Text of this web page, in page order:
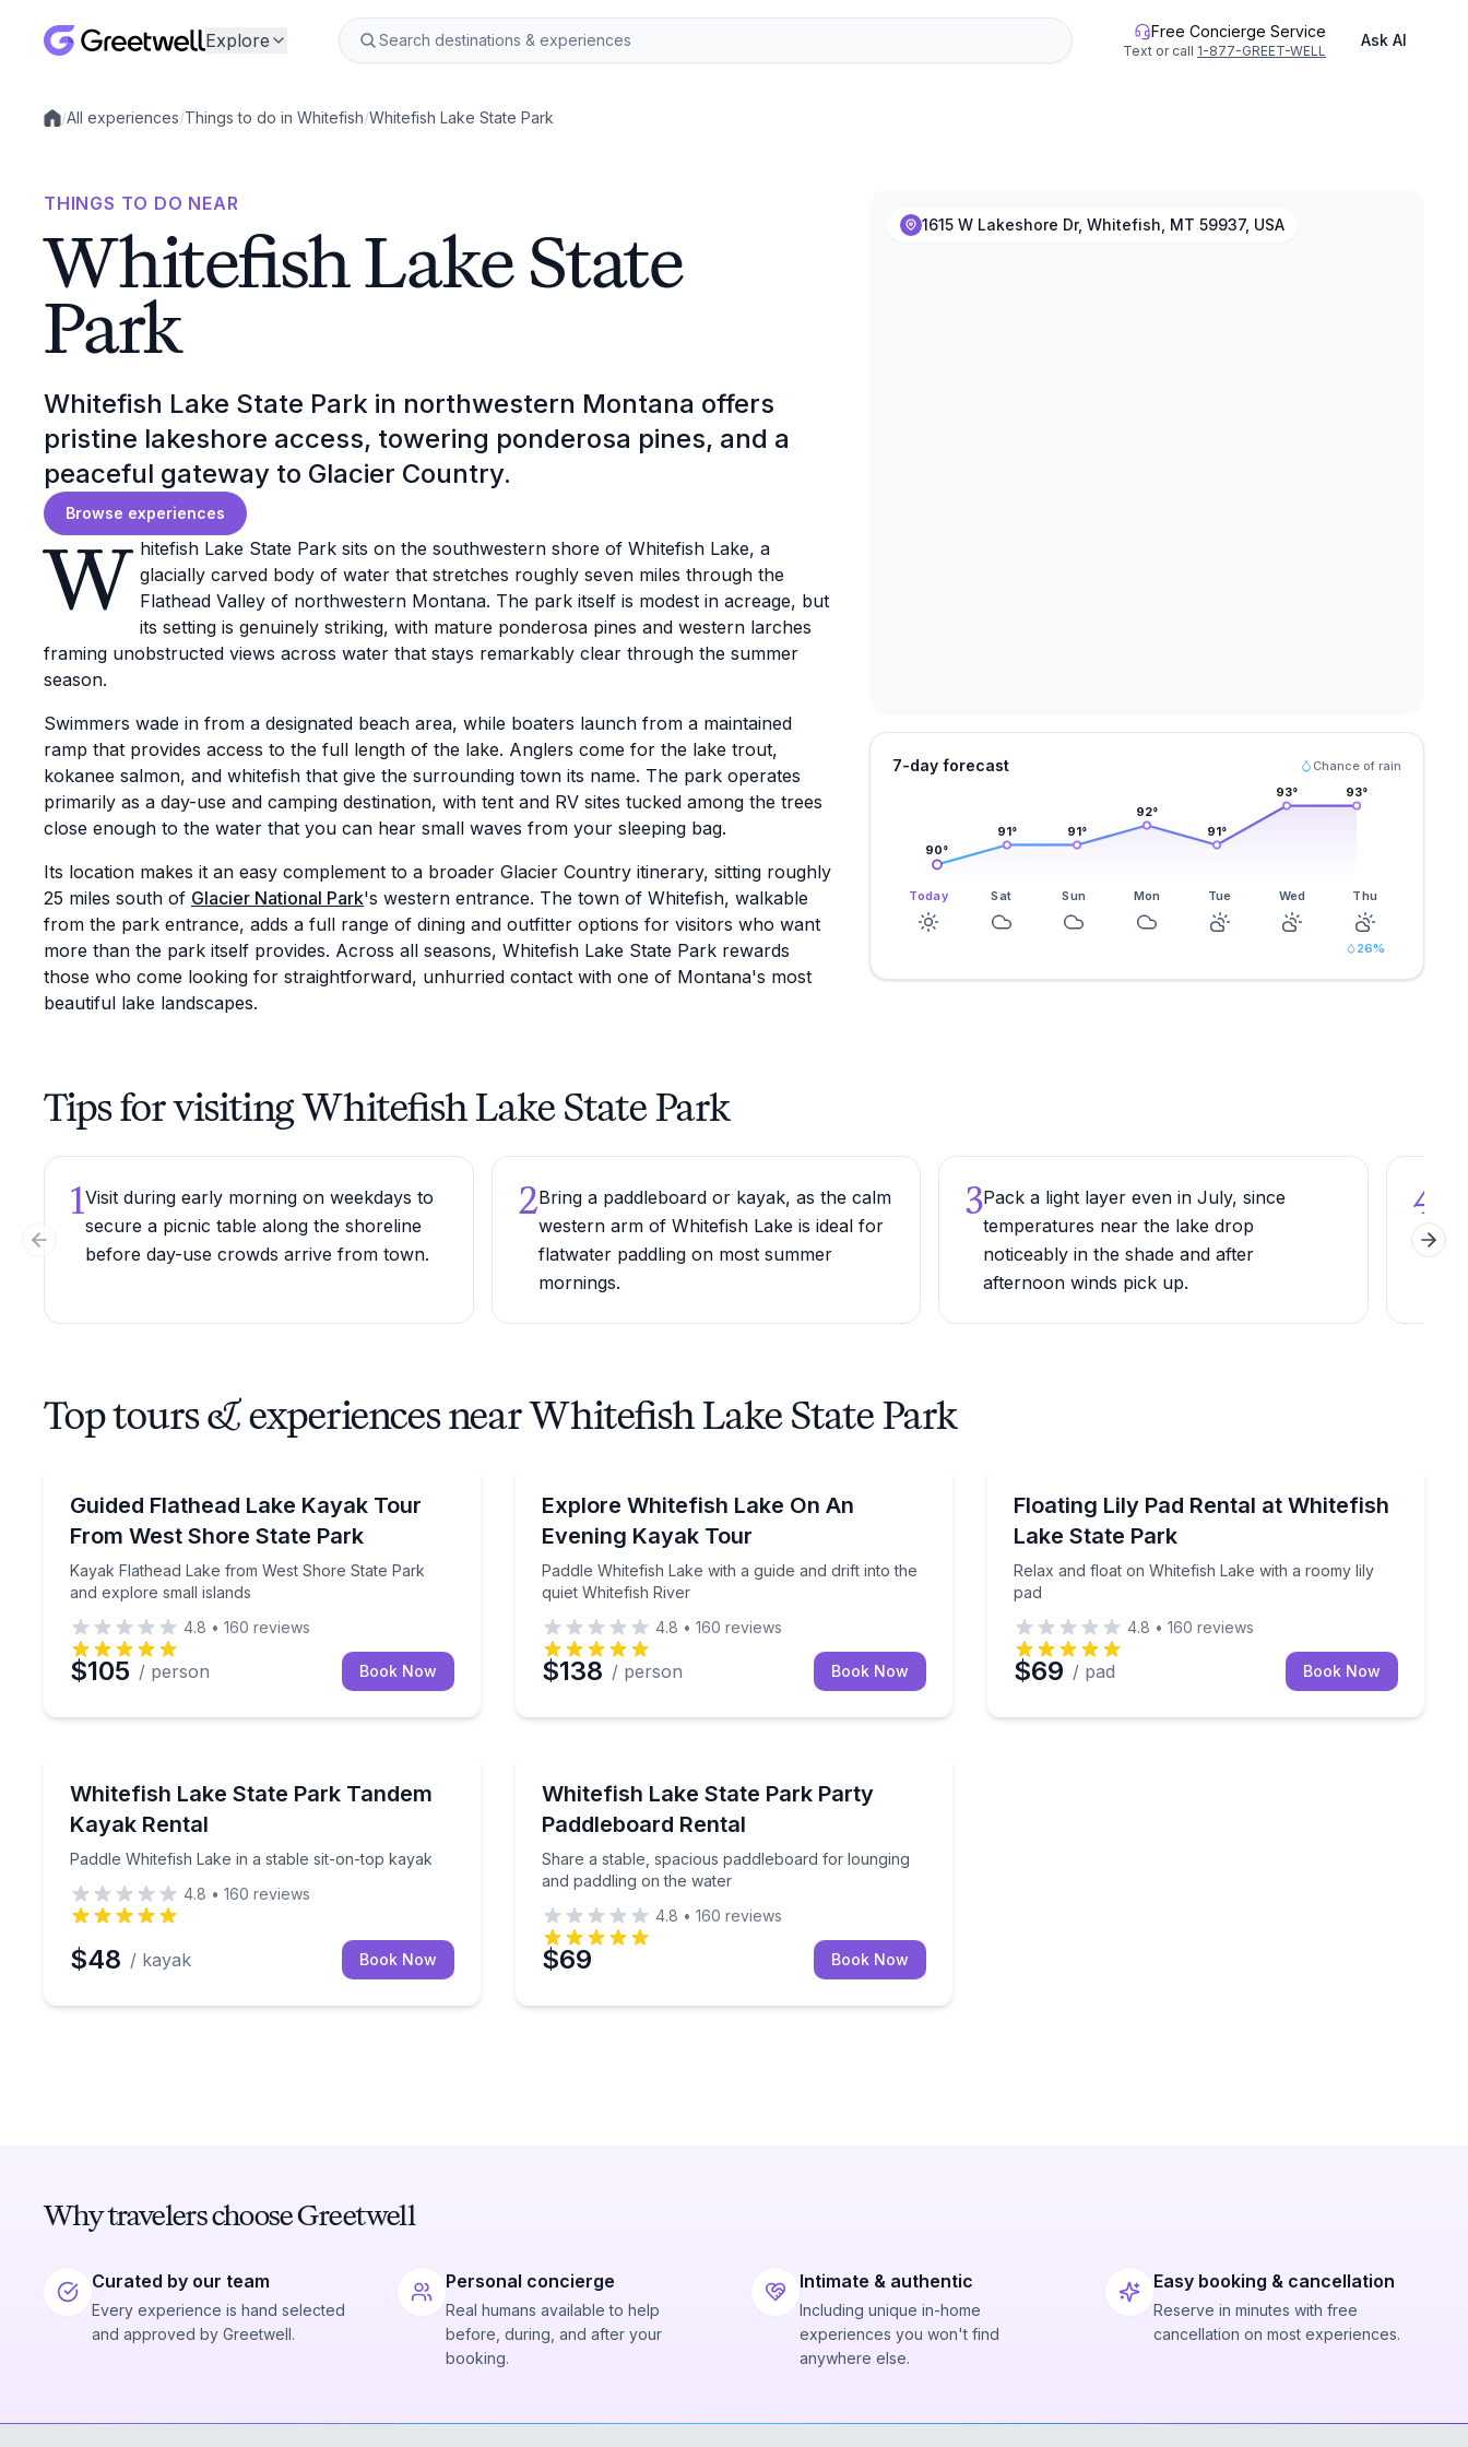
Explore Free Concierge Service
Text or call 1-877-GREET-WELL
Ask AI
Local experiences
/All experiences/Things to do in Whitefish/Whitefish Lake State Park
THINGS TO DO NEAR
Whitefish Lake State
Park
Whitefish Lake State Park in northwestern Montana offers
pristine lakeshore access, towering ponderosa pines, and a
peaceful gateway to Glacier Country.
Browse experiences
W hitefish Lake State Park sits on the southwestern shore of Whitefish Lake, a
glacially carved body of water that stretches roughly seven miles through the
Flathead Valley of northwestern Montana. The park itself is modest in acreage, but
its setting is genuinely striking, with mature ponderosa pines and western larches
framing unobstructed views across water that stays remarkably clear through the summer
season.
Swimmers wade in from a designated beach area, while boaters launch from a maintained
ramp that provides access to the full length of the lake. Anglers come for the lake trout,
kokanee salmon, and whitefish that give the surrounding town its name. The park operates
primarily as a day-use and camping destination, with tent and RV sites tucked among the trees
close enough to the water that you can hear small waves from your sleeping bag.
Its location makes it an easy complement to a broader Glacier Country itinerary, sitting roughly
25 miles south of Glacier National Park's western entrance. The town of Whitefish, walkable
from the park entrance, adds a full range of dining and outfitter options for visitors who want
more than the park itself provides. Across all seasons, Whitefish Lake State Park rewards
those who come looking for straightforward, unhurried contact with one of Montana's most
beautiful lake landscapes.
1615 W Lakeshore Dr, Whitefish, MT 59937, USA
7-day forecast Chance of rain
90°
91° 91°
92°
91°
93° 93°
Today Sat Sun Mon Tue Wed Thu
26%
Tips for visiting Whitefish Lake State Park
1Visit during early morning on weekdays to
secure a picnic table along the shoreline
before day-use crowds arrive from town.
2Bring a paddleboard or kayak, as the calm
western arm of Whitefish Lake is ideal for
flatwater paddling on most summer
mornings.
3Pack a light layer even in July, since
temperatures near the lake drop
noticeably in the shade and after
afternoon winds pick up.
4
Previous slide Next
Top tours & experiences near Whitefish Lake State Park
Guided Flathead Lake Kayak Tour
From West Shore State Park
Kayak Flathead Lake from West Shore State Park
and explore small islands
Kayak Flathead Lake from West Shore State Park and explore small islands
4.8 • 160 reviews
$105 / person Book Now
Explore Whitefish Lake On An
Evening Kayak Tour
Paddle Whitefish Lake with a guide and drift into the
quiet Whitefish River
Paddle Whitefish Lake with a guide and drift into the quiet Whitefish River
4.8 • 160 reviews
$138 / person Book Now
Floating Lily Pad Rental at Whitefish
Lake State Park
Relax and float on Whitefish Lake with a roomy lily
pad
Relax and float on Whitefish Lake with a roomy lily pad
4.8 • 160 reviews
$69 / pad Book Now
Whitefish Lake State Park Tandem
Kayak Rental
Paddle Whitefish Lake in a stable sit-on-top kayak
Paddle Whitefish Lake in a stable sit-on-top kayak
4.8 • 160 reviews
$48 / kayak Book Now
Whitefish Lake State Park Party
Paddleboard Rental
Share a stable, spacious paddleboard for lounging
and paddling on the water
Share a stable, spacious paddleboard for lounging and paddling on the water
4.8 • 160 reviews
$69 Book Now
Why travelers choose Greetwell
Curated by our team
Every experience is hand selected
and approved by Greetwell.
Personal concierge
Real humans available to help
before, during, and after your
booking.
Intimate & authentic
Including unique in-home
experiences you won't find
anywhere else.
Easy booking & cancellation
Reserve in minutes with free
cancellation on most experiences.